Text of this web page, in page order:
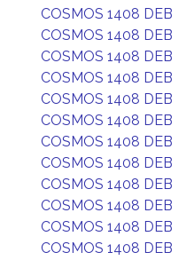
COSMOS 1408 DEB
COSMOS 1408 DEB
COSMOS 1408 DEB
COSMOS 1408 DEB
COSMOS 1408 DEB
COSMOS 1408 DEB
COSMOS 1408 DEB
COSMOS 1408 DEB
COSMOS 1408 DEB
COSMOS 1408 DEB
COSMOS 1408 DEB
COSMOS 1408 DEB